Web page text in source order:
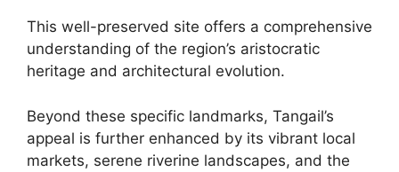
This well-preserved site offers a comprehensive
understanding of the region’s aristocratic
heritage and architectural evolution.
Beyond these specific landmarks, Tangail’s
appeal is further enhanced by its vibrant local
markets, serene riverine landscapes, and the